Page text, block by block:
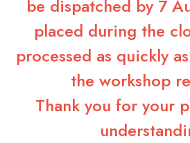
be dispatched by 7
placed during the
processed as quickly
the workshop
Thank you for your